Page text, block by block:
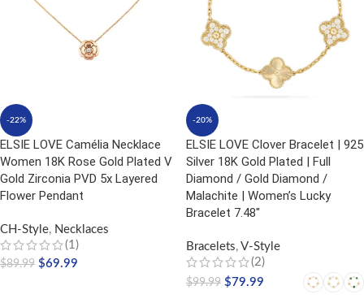
-22%
ELSIE LOVE Camélia Necklace
Women 18K Rose Gold Plated V
Gold Zirconia PVD 5x Layered
Flower Pendant
CH-Style, Necklaces
(1)
$89.99 $69.99
-20%
ELSIE LOVE Clover Bracelet | 925
Silver 18K Gold Plated | Full
Diamond / Gold Diamond /
Malachite | Women’s Lucky
Bracelet 7.48″
Bracelets, V-Style
(2)
$99.99 $79.99